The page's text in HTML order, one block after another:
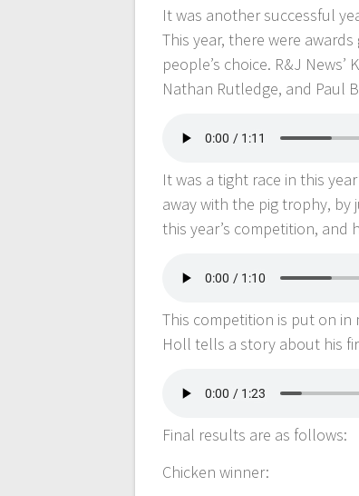
It was another successful
This year, there were
people’s choice. R&J
Nathan Rutledge, and Paul
It was a tight race in this
away with the pig trophy,
this year’s competition, and
This competition is put on in
Holl tells a story about his
Final results are as follows:
Chicken winner: